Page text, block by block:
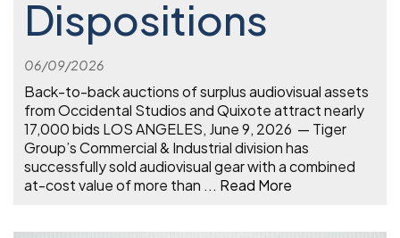
Dispositions
06/09/2026
Back-to-back auctions of surplus audiovisual assets
from Occidental Studios and Quixote attract nearly
17,000 bids LOS ANGELES, June 9, 2026 — Tiger
Group’s Commercial & Industrial division has
successfully sold audiovisual gear with a combined
at-cost value of more than ... Read More